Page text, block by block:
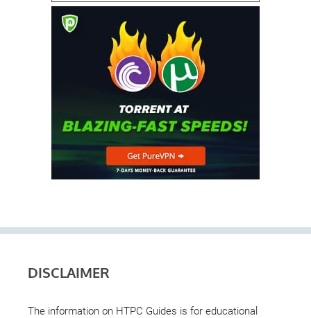
DISCLAIMER
The information on HTPC Guides is for educational